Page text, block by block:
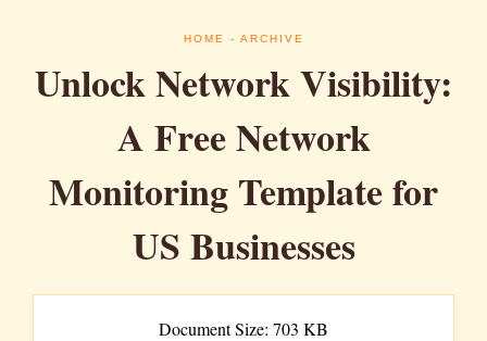
HOME - ARCHIVE
Unlock Network Visibility:
A Free Network
Monitoring Template for
US Businesses
Document Size: 703 KB